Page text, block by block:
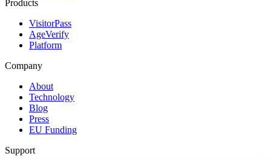
Products
VisitorPass
AgeVerify
Platform
Company
About
Technology
Blog
Press
EU Funding
Support